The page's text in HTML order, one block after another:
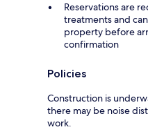
Reservations are
treatments and
property before
confirmation
Policies
Construction is
there may be noise
work.